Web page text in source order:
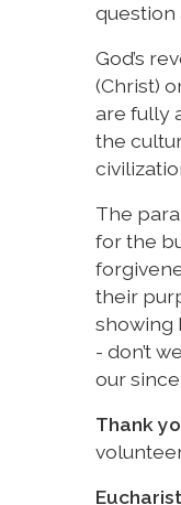
question
God’s
(Christ)
are fully
the
The
for the
their
showing
- don’t
our
Thank